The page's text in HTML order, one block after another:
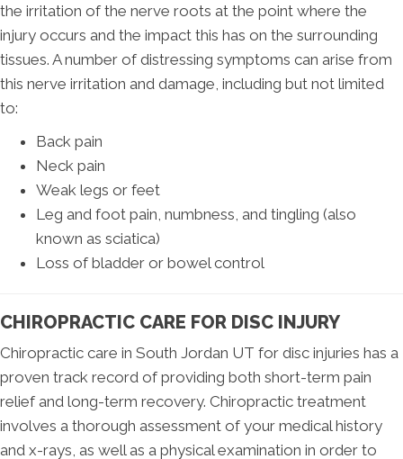
the irritation of the nerve roots at the point where the
injury occurs and the impact this has on the surrounding
tissues. A number of distressing symptoms can arise from
this nerve irritation and damage, including but not limited
to:
Back pain
Neck pain
Weak legs or feet
Leg and foot pain, numbness, and tingling (also
known as sciatica)
Loss of bladder or bowel control
CHIROPRACTIC CARE FOR DISC INJURY
Chiropractic care in South Jordan UT for disc injuries has a
proven track record of providing both short-term pain
relief and long-term recovery. Chiropractic treatment
involves a thorough assessment of your medical history
and x-rays, as well as a physical examination in order to